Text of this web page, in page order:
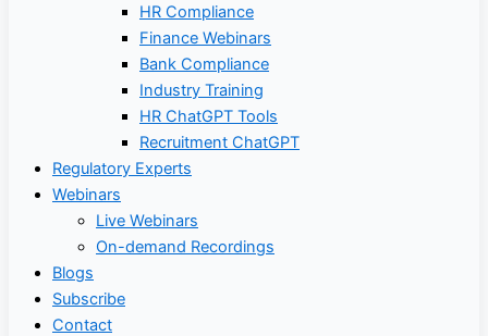
HR Compliance
Finance Webinars
Bank Compliance
Industry Training
HR ChatGPT Tools
Recruitment ChatGPT
Regulatory Experts
Webinars
Live Webinars
On-demand Recordings
Blogs
Subscribe
Contact